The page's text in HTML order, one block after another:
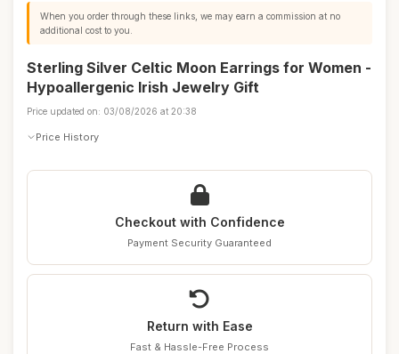
When you order through these links, we may earn a commission at no
additional cost to you.
Sterling Silver Celtic Moon Earrings for Women -
Hypoallergenic Irish Jewelry Gift
Price updated on: 03/08/2026 at 20:38
Price History
Checkout with Confidence
Payment Security Guaranteed
Return with Ease
Fast & Hassle-Free Process